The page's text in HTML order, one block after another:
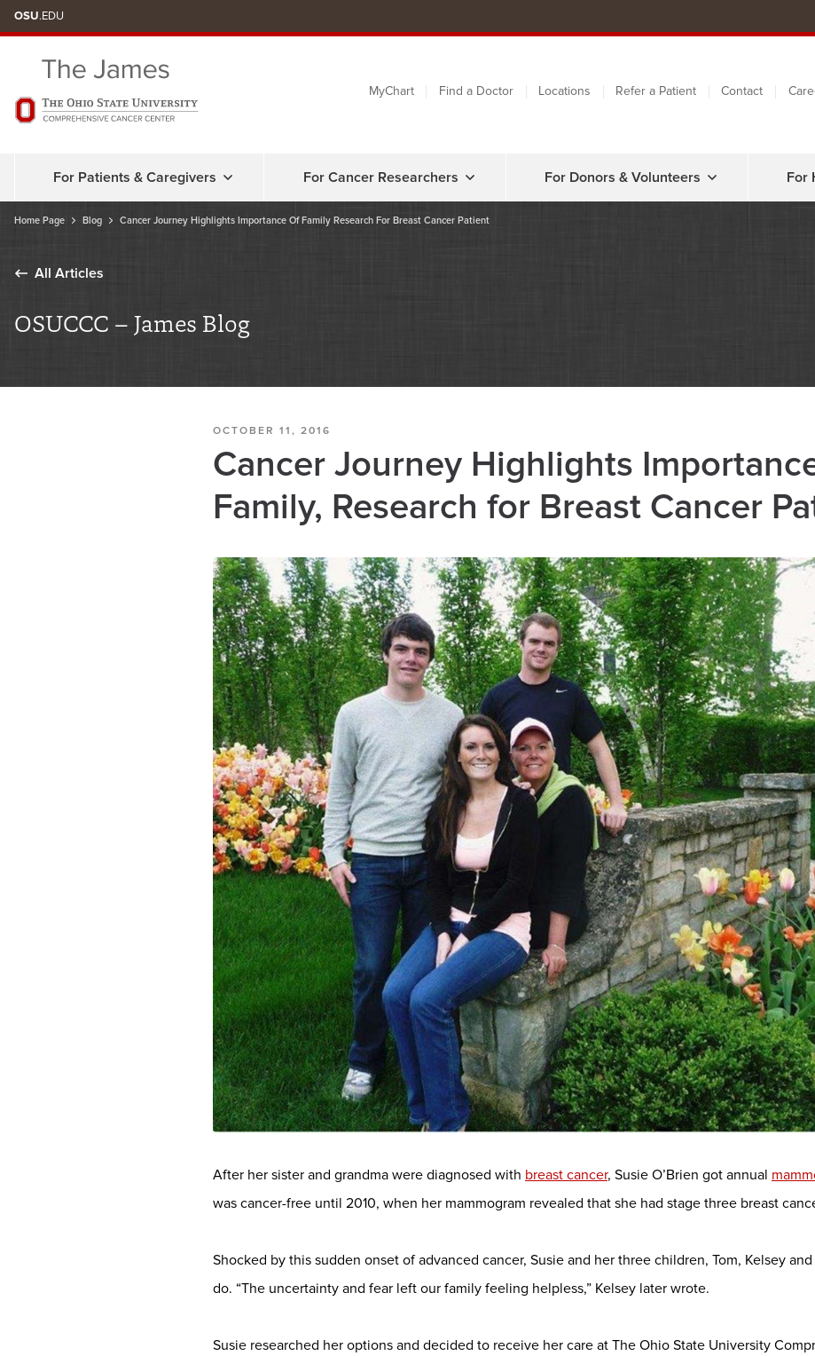
to
OSU.EDU
MyChart Find a Doctor Locations Refer a Patient Contact
For Patients & Caregivers For Cancer Researchers For Donors & Volunteers For
Home Page Blog Cancer Journey Highlights Importance Of Family Research For Breast Cancer Patient
All Articles
OSUCCC – James Blog
OCTOBER 11, 2016
Cancer Journey Highlights
Family, Research for Breast Cancer
After her sister and grandma were diagnosed with breast cancer, Susie O’Brien got annual
was cancer-free until 2010, when her mammogram revealed that she had stage three breast
Shocked by this sudden onset of advanced cancer, Susie and her three children, Tom, Kelsey
do. “The uncertainty and fear left our family feeling helpless,” Kelsey later wrote.
Susie researched her options and decided to receive her care at The Ohio State University